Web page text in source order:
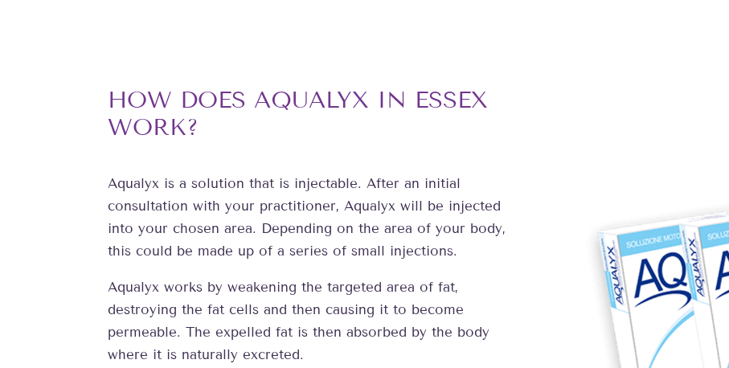
HOW DOES AQUALYX IN ESSEX
WORK?
Aqualyx is a solution that is injectable. After an initial
consultation with your practitioner, Aqualyx will be injected
into your chosen area. Depending on the area of your body,
this could be made up of a series of small injections.
Aqualyx works by weakening the targeted area of fat,
destroying the fat cells and then causing it to become
permeable. The expelled fat is then absorbed by the body
where it is naturally excreted.